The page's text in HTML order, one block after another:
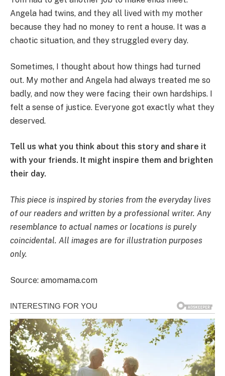
Angela had twins, and they all lived with my mother
because they had no money to rent a house. It was a
chaotic situation, and they struggled every day.
Sometimes, I thought about how things had turned
out. My mother and Angela had always treated me so
badly, and now they were facing their own hardships. I
felt a sense of justice. Everyone got exactly what they
deserved.
Tell us what you think about this story and share it
with your friends. It might inspire them and brighten
their day.
This piece is inspired by stories from the everyday lives
of our readers and written by a professional writer. Any
resemblance to actual names or locations is purely
coincidental. All images are for illustration purposes
only.
Source: amomama.com